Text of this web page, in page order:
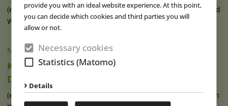
provide you with an ideal website experience. At this point,
you can decide which cookies and third parties you will
allow or not.
Necessary cookies
Statistics (Matomo)
Details
(eap) The creators of Boomtown Fair festival in Hampshire and
Wake The Tiger’s Amazement (...)read more
NEWS|05 AUG 2026
Karls Pier7: A New Harbour for Strawberry
Dreams
(eap) Karls has operated its Pier7 location at the cruise port in